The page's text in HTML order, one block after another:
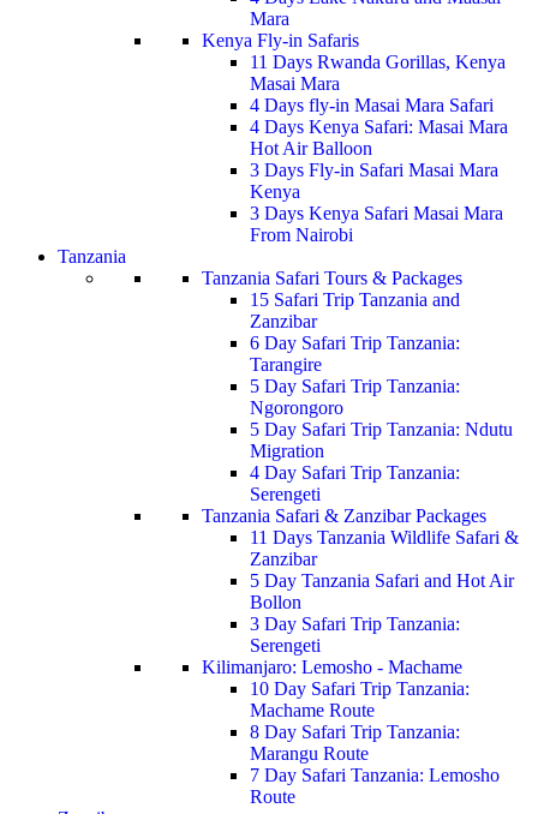
Mara
Kenya Fly-in Safaris
11 Days Rwanda Gorillas, Kenya
Masai Mara
4 Days fly-in Masai Mara Safari
4 Days Kenya Safari: Masai Mara
Hot Air Balloon
3 Days Fly-in Safari Masai Mara
Kenya
3 Days Kenya Safari Masai Mara
From Nairobi
Tanzania
Tanzania Safari Tours & Packages
15 Safari Trip Tanzania and
Zanzibar
6 Day Safari Trip Tanzania:
Tarangire
5 Day Safari Trip Tanzania:
Ngorongoro
5 Day Safari Trip Tanzania: Ndutu
Migration
4 Day Safari Trip Tanzania:
Serengeti
Tanzania Safari & Zanzibar Packages
11 Days Tanzania Wildlife Safari &
Zanzibar
5 Day Tanzania Safari and Hot Air
Bollon
3 Day Safari Trip Tanzania:
Serengeti
Kilimanjaro: Lemosho - Machame
10 Day Safari Trip Tanzania:
Machame Route
8 Day Safari Trip Tanzania:
Marangu Route
7 Day Safari Tanzania: Lemosho
Route